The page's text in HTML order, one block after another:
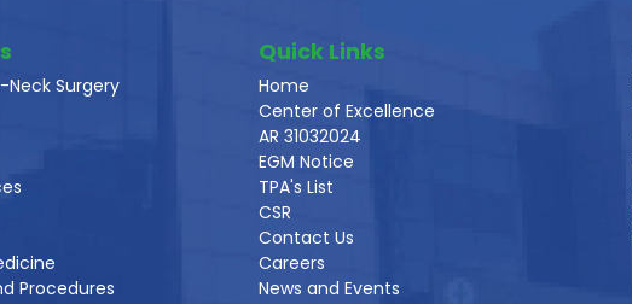
Neck Surgery
Procedures
Quick Links
Home
Center of Excellence
AR 31032024
EGM Notice
TPA's List
CSR
Contact Us
Careers
News and Events